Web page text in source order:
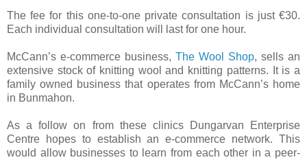
The fee for this one-to-one private consultation is just €30.
Each individual consultation will last for one hour.
McCann’s e-commerce business, The Wool Shop, sells an
extensive stock of knitting wool and knitting patterns. It is a
family owned business that operates from McCann’s home
in Bunmahon.
As a follow on from these clinics Dungarvan Enterprise
Centre hopes to establish an e-commerce network. This
would allow businesses to learn from each other in a peer-